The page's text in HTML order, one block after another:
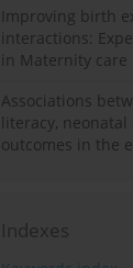
Improving birth
interactions:
in Maternity care
Associations
literacy,
outcomes in the
Indexes